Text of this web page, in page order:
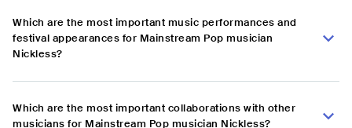
Which are the most important music performances and
festival appearances for Mainstream Pop musician
Nickless?
Which are the most important collaborations with other
musicians for Mainstream Pop musician Nickless?